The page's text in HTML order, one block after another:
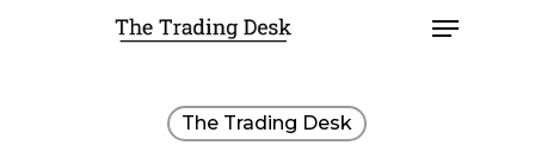
The Trading Desk